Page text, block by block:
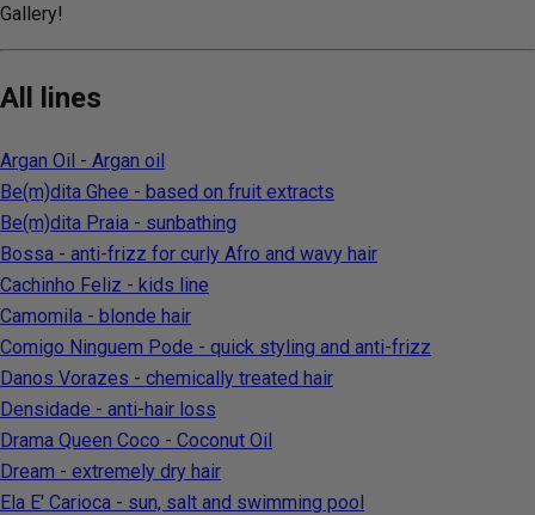
Gallery!
All lines
Argan Oil - Argan oil
Be(m)dita Ghee - based on fruit extracts
Be(m)dita Praia - sunbathing
Bossa - anti-frizz for curly Afro and wavy hair
Cachinho Feliz - kids line
Camomila - blonde hair
Comigo Ninguem Pode - quick styling and anti-frizz
Danos Vorazes - chemically treated hair
Densidade - anti-hair loss
Drama Queen Coco - Coconut Oil
Dream - extremely dry hair
Ela E' Carioca - sun, salt and swimming pool